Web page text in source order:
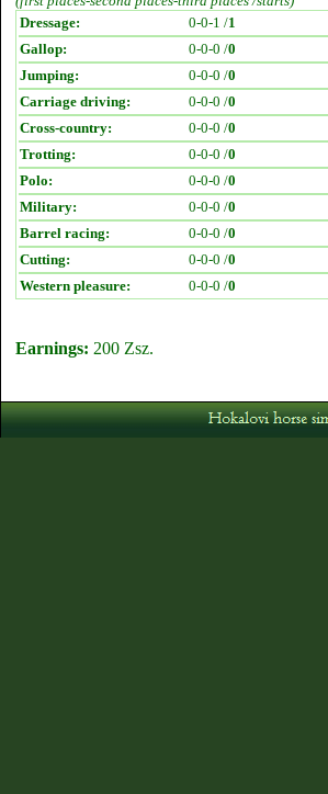
Dressage:
0-0-1 /1
Gallop:
0-0-0 /0
Jumping:
0-0-0 /0
Carriage driving:
0-0-0 /0
Cross-country:
0-0-0 /0
Trotting:
0-0-0 /0
Polo:
0-0-0 /0
Military:
0-0-0 /0
Barrel racing:
0-0-0 /0
Cutting:
0-0-0 /0
Western pleasure:
0-0-0 /0
Earnings: 200 Zsz.